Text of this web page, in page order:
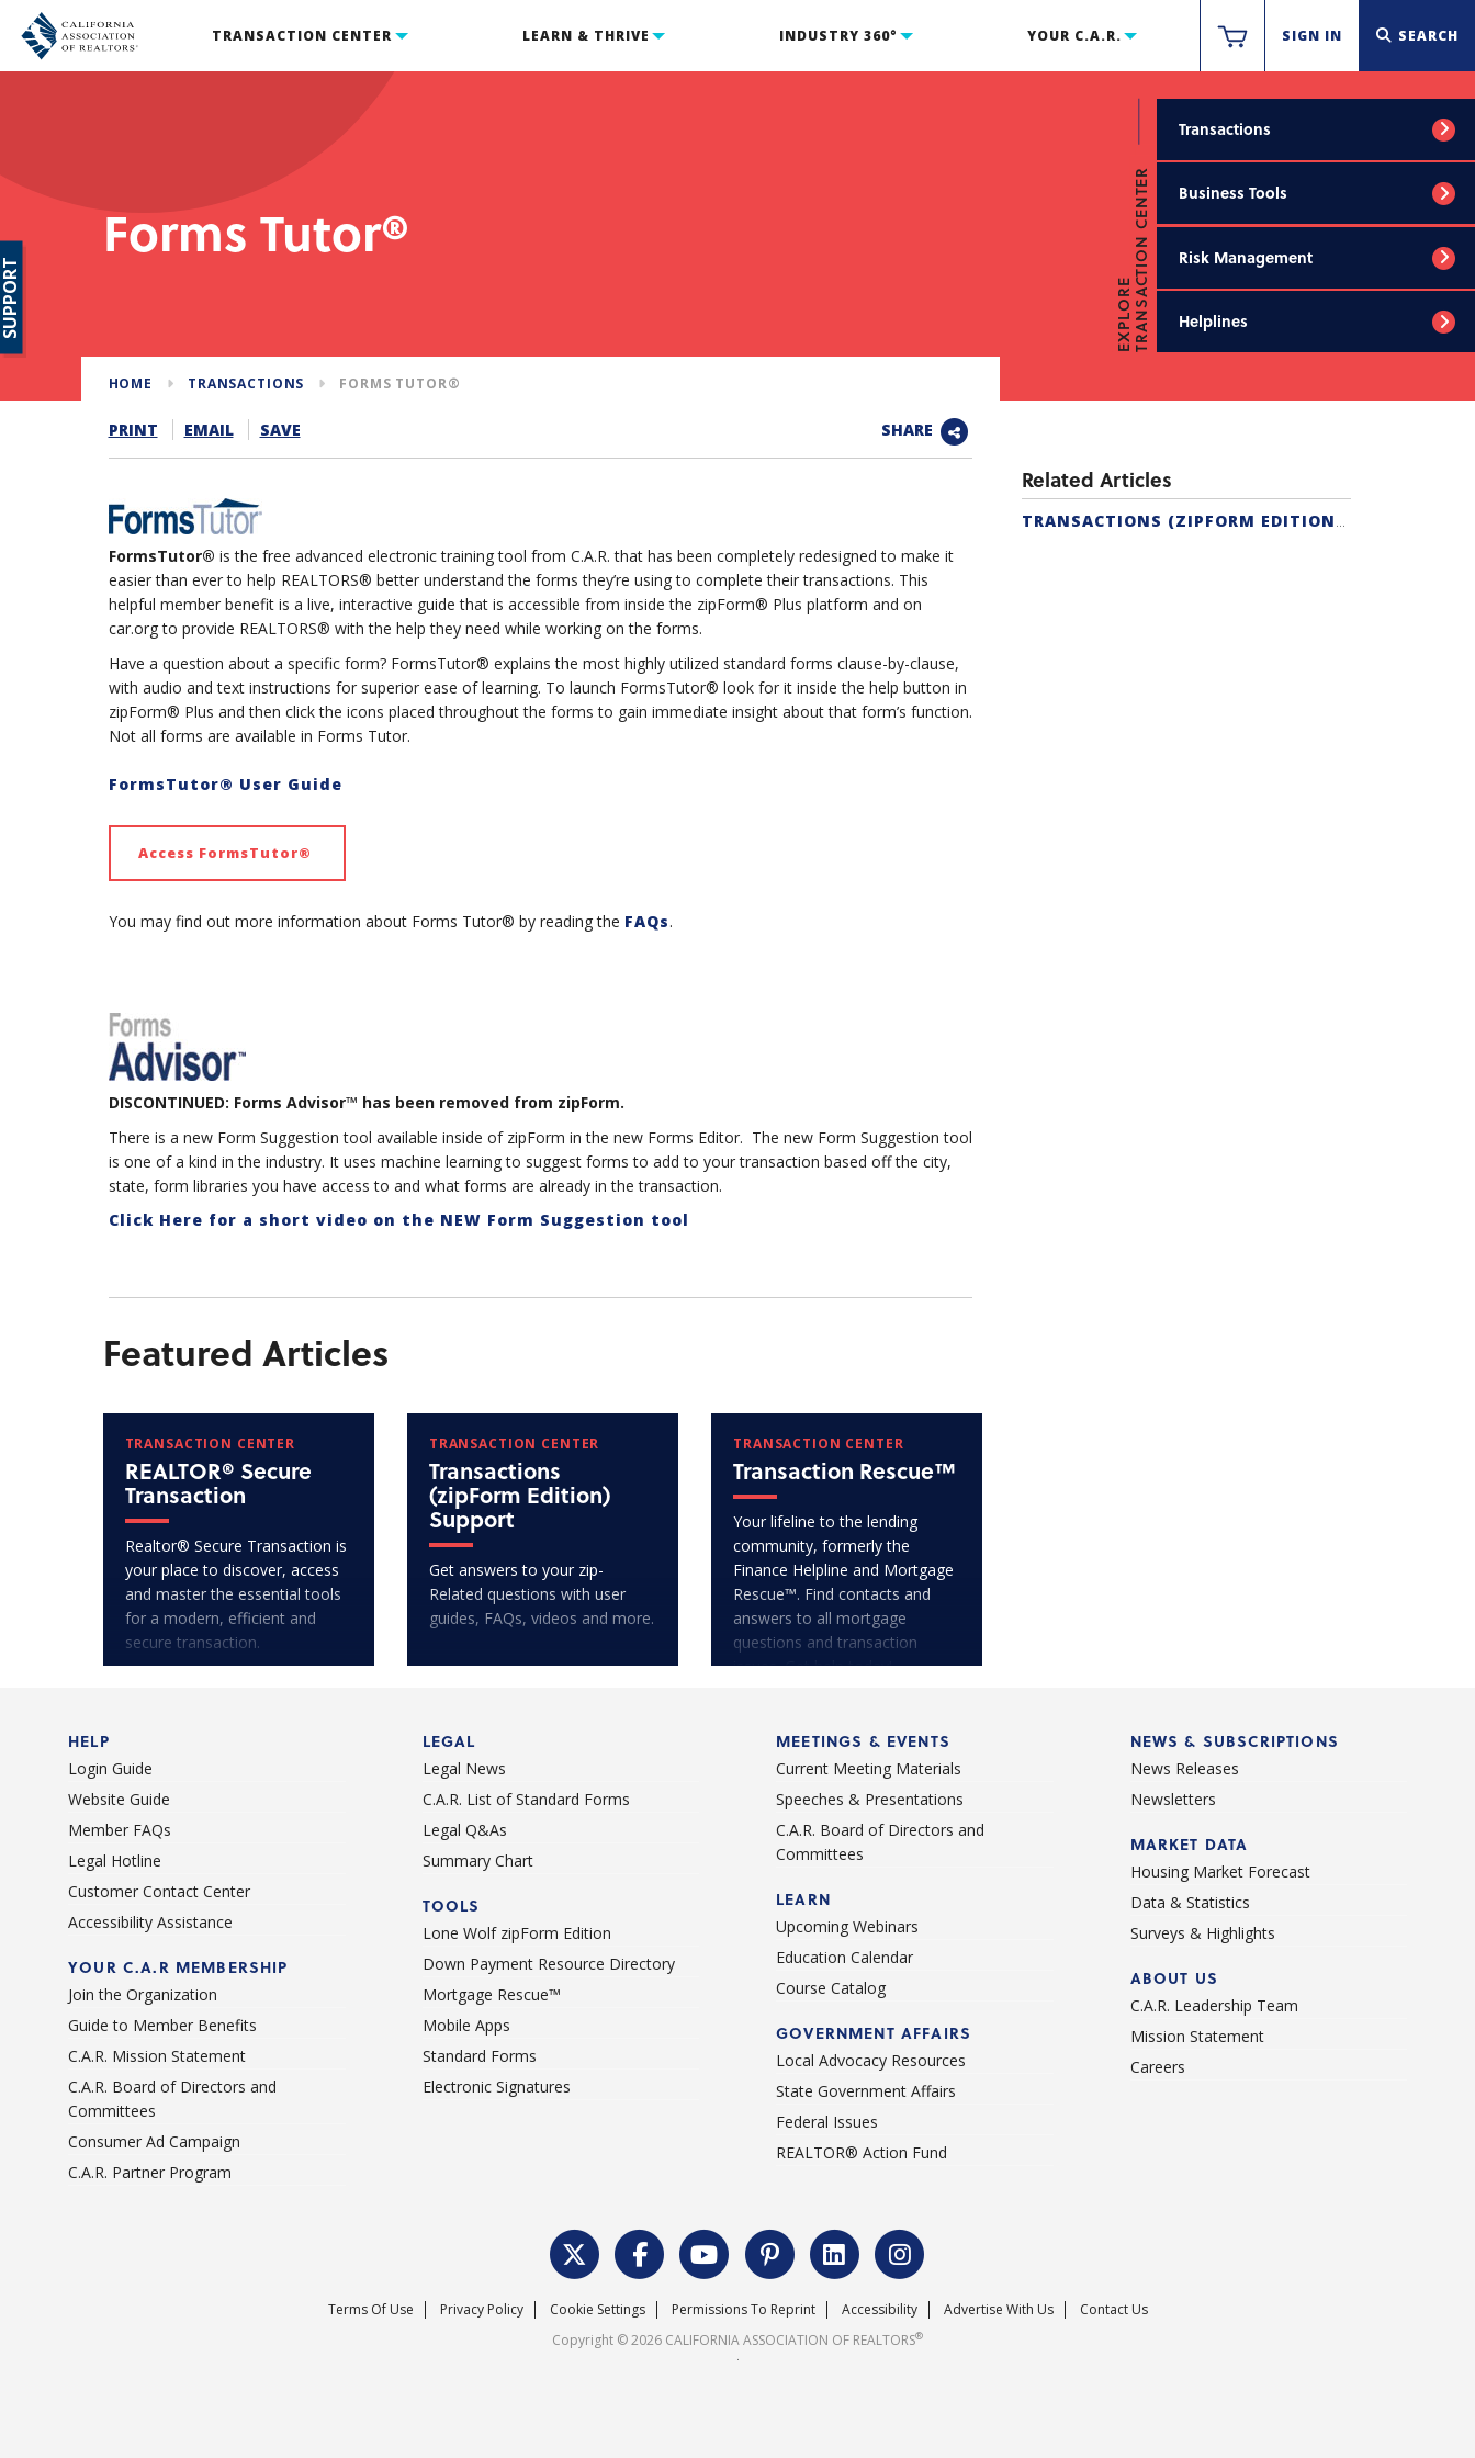
TRANSACTION CENTER LEARN & THRIVE INDUSTRY 360° YOUR C.A.R. SIGN IN SEARCH
Forms Tutor®
EXPLORETRANSACTION CENTER
Transactions
Business Tools
Risk Management
Helplines
HOME TRANSACTIONS FORMS TUTOR®
PRINT EMAIL SAVE SHARE
FormsTutor® is the free advanced electronic training tool from C.A.R. that has been completely redesigned to make it
easier than ever to help REALTORS® better understand the forms they’re using to complete their transactions. This
helpful member benefit is a live, interactive guide that is accessible from inside the zipForm® Plus platform and on
car.org to provide REALTORS® with the help they need while working on the forms.
Have a question about a specific form? FormsTutor® explains the most highly utilized standard forms clause-by-clause,
with audio and text instructions for superior ease of learning. To launch FormsTutor® look for it inside the help button in
zipForm® Plus and then click the icons placed throughout the forms to gain immediate insight about that form’s function.
Not all forms are available in Forms Tutor.
FormsTutor® User Guide
Access FormsTutor®
You may find out more information about Forms Tutor® by reading the FAQs.
DISCONTINUED: Forms Advisor™ has been removed from zipForm.
There is a new Form Suggestion tool available inside of zipForm in the new Forms Editor. The new Form Suggestion tool
is one of a kind in the industry. It uses machine learning to suggest forms to add to your transaction based off the city,
state, form libraries you have access to and what forms are already in the transaction.
Click Here for a short video on the NEW Form Suggestion tool
Related Articles
TRANSACTIONS (ZIPFORM EDITION) SUPPORT
Featured Articles
TRANSACTION CENTER
REALTOR® Secure
Transaction
Realtor® Secure Transaction is
your place to discover, access
and master the essential tools
for a modern, efficient and
secure transaction.
TRANSACTION CENTER
Transactions
(zipForm Edition)
Support
Get answers to your zip-
Related questions with user
guides, FAQs, videos and more.
TRANSACTION CENTER
Transaction Rescue™
Your lifeline to the lending
community, formerly the
Finance Helpline and Mortgage
Rescue™. Find contacts and
answers to all mortgage
questions and transaction
issues. Get help today!
HELP
Login Guide
Website Guide
Member FAQs
Legal Hotline
Customer Contact Center
Accessibility Assistance
YOUR C.A.R MEMBERSHIP
Join the Organization
Guide to Member Benefits
C.A.R. Mission Statement
C.A.R. Board of Directors and
Committees
Consumer Ad Campaign
C.A.R. Partner Program
LEGAL
Legal News
C.A.R. List of Standard Forms
Legal Q&As
Summary Chart
TOOLS
Lone Wolf zipForm Edition
Down Payment Resource Directory
Mortgage Rescue™
Mobile Apps
Standard Forms
Electronic Signatures
MEETINGS & EVENTS
Current Meeting Materials
Speeches & Presentations
C.A.R. Board of Directors and
Committees
LEARN
Upcoming Webinars
Education Calendar
Course Catalog
GOVERNMENT AFFAIRS
Local Advocacy Resources
State Government Affairs
Federal Issues
REALTOR® Action Fund
NEWS & SUBSCRIPTIONS
News Releases
Newsletters
MARKET DATA
Housing Market Forecast
Data & Statistics
Surveys & Highlights
ABOUT US
C.A.R. Leadership Team
Mission Statement
Careers
Terms Of Use Privacy Policy Cookie Settings Permissions To Reprint Accessibility Advertise With Us
Contact Us
Copyright © 2026 CALIFORNIA ASSOCIATION OF REALTORS®
.